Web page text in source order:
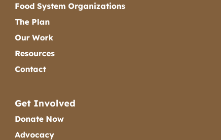
Food System Organizations
The Plan
Our Work
Resources
Contact
Get Involved
Donate Now
Advocacy